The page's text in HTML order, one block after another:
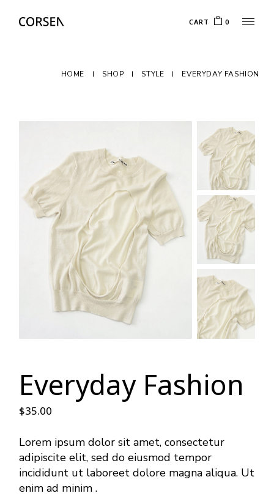
CART 0
HOME SHOP STYLE EVERYDAY FASHION
Everyday Fashion
$35.00
Lorem ipsum dolor sit amet, consectetur
adipiscite elit, sed do eiusmod tempor
incididunt ut laboreet dolore magna aliqua. Ut
enim ad minim .